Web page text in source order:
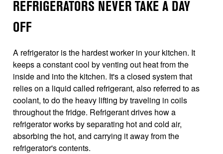
REFRIGERATORS NEVER TAKE A DAY
OFF
A refrigerator is the hardest worker in your kitchen. It
keeps a constant cool by venting out heat from the
inside and into the kitchen. It's a closed system that
relies on a liquid called refrigerant, also referred to as
coolant, to do the heavy lifting by traveling in coils
throughout the fridge. Refrigerant drives how a
refrigerator works by separating hot and cold air,
absorbing the hot, and carrying it away from the
refrigerator's contents.